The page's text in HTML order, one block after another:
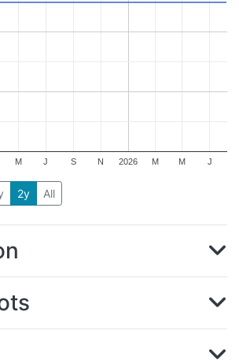
2026
M J S N M M J
2y All